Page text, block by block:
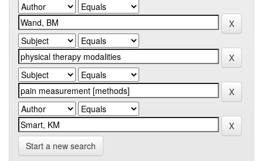
Start a new search